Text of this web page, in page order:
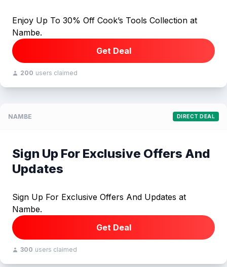
Enjoy Up To 30% Off Cook’s Tools Collection at
Nambe.
Get Deal
200 users claimed
NAMBE DIRECT DEAL
Sign Up For Exclusive Offers And
Updates
Sign Up For Exclusive Offers And Updates at
Nambe.
Get Deal
300 users claimed